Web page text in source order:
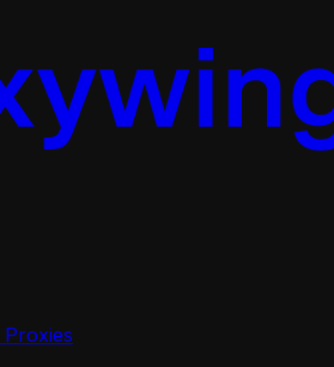
Proxies